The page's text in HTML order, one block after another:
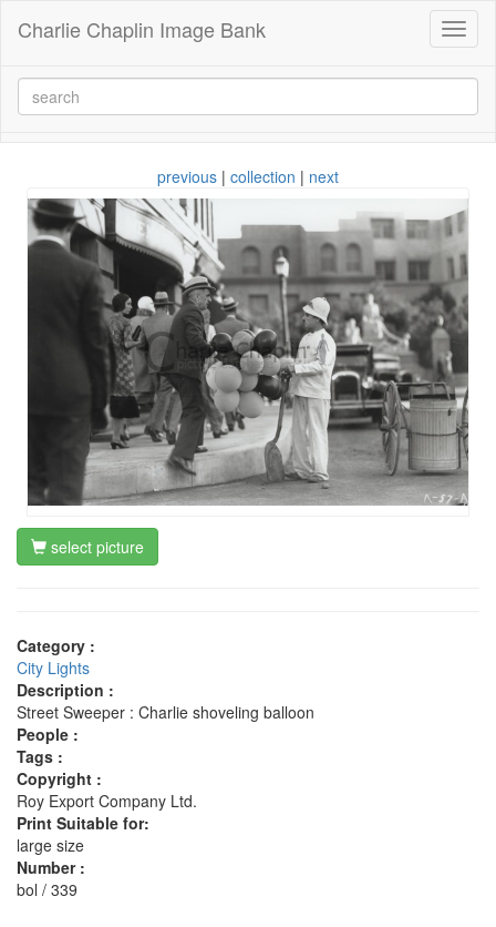
Charlie Chaplin Image Bank
previous | collection | next
select picture
Category :
City Lights
Description :
Street Sweeper : Charlie shoveling balloon
People :
Tags :
Copyright :
Roy Export Company Ltd.
Print Suitable for:
large size
Number :
bol / 339